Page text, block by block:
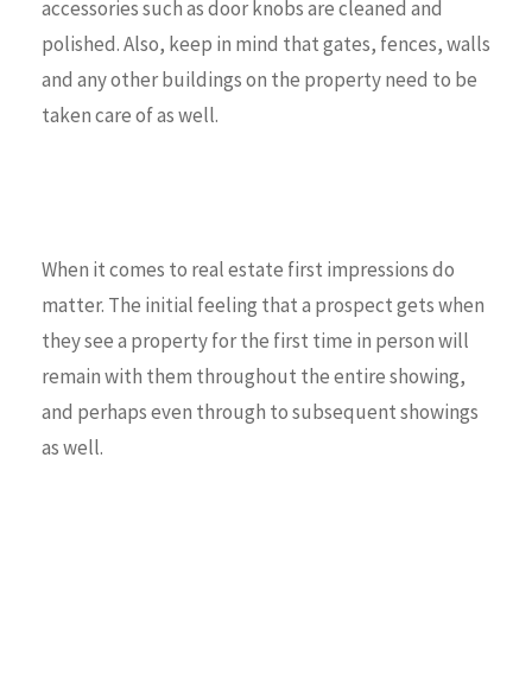
accessories such as door knobs are cleaned and
polished. Also, keep in mind that gates, fences, walls
and any other buildings on the property need to be
taken care of as well.
When it comes to real estate first impressions do
matter. The initial feeling that a prospect gets when
they see a property for the first time in person will
remain with them throughout the entire showing,
and perhaps even through to subsequent showings
as well.